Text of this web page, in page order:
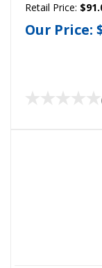
Retail Price:
Our Price: